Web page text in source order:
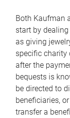
Both Kaufman
start by
as giving
specific charity
after the
bequests is
be directed to
beneficiaries,
transfer a